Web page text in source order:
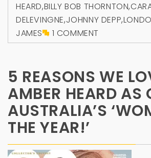
HEARD,BILLY BOB THORNTON,
DELEVINGNE,JOHNNY DEPP,
JAMES
1 COMMENT
5 REASONS WE
AMBER HEARD AS
AUSTRALIA’S
THE YEAR!’